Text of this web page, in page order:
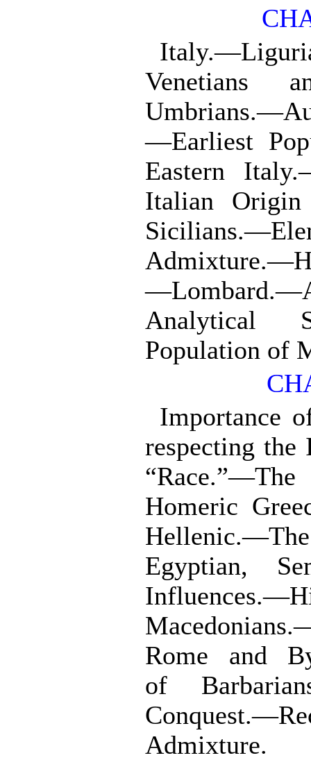
Venetians
—Earliest
Eastern
Italian
Analytical
Population of
Importance
respecting
Homeric
Egyptian,
Rome and
of
Admixture.